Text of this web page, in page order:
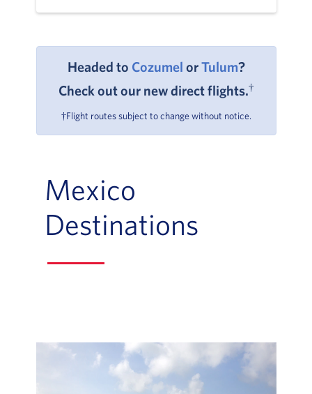
Headed to Cozumel orTulum?
Check out our new direct flights.†
†Flight routes subject to change without notice.
Mexico
Destinations